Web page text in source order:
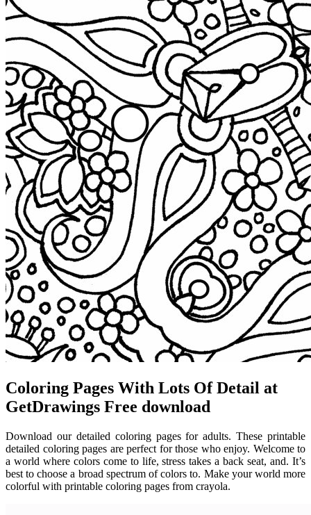
Coloring Pages With Lots Of Detail at
GetDrawings Free download
Download our detailed coloring pages for adults. These printable
detailed coloring pages are perfect for those who enjoy. Welcome to
a world where colors come to life, stress takes a back seat, and. It’s
best to choose a broad spectrum of colors to. Make your world more
colorful with printable coloring pages from crayola.